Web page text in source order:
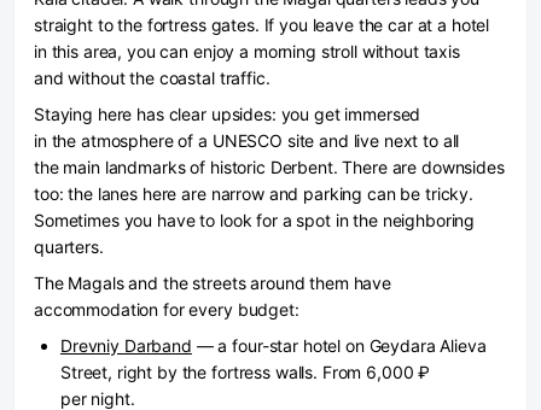
straight to the fortress gates. If you leave the car at a hotel
in this area, you can enjoy a morning stroll without taxis
and without the coastal traffic.
Staying here has clear upsides: you get immersed
in the atmosphere of a UNESCO site and live next to all
the main landmarks of historic Derbent. There are downsides
too: the lanes here are narrow and parking can be tricky.
Sometimes you have to look for a spot in the neighboring
quarters.
The Magals and the streets around them have
accommodation for every budget:
Drevniy Darband — a four-star hotel on Geydara Alieva
Street, right by the fortress walls. From 6,000 ₽
per night.